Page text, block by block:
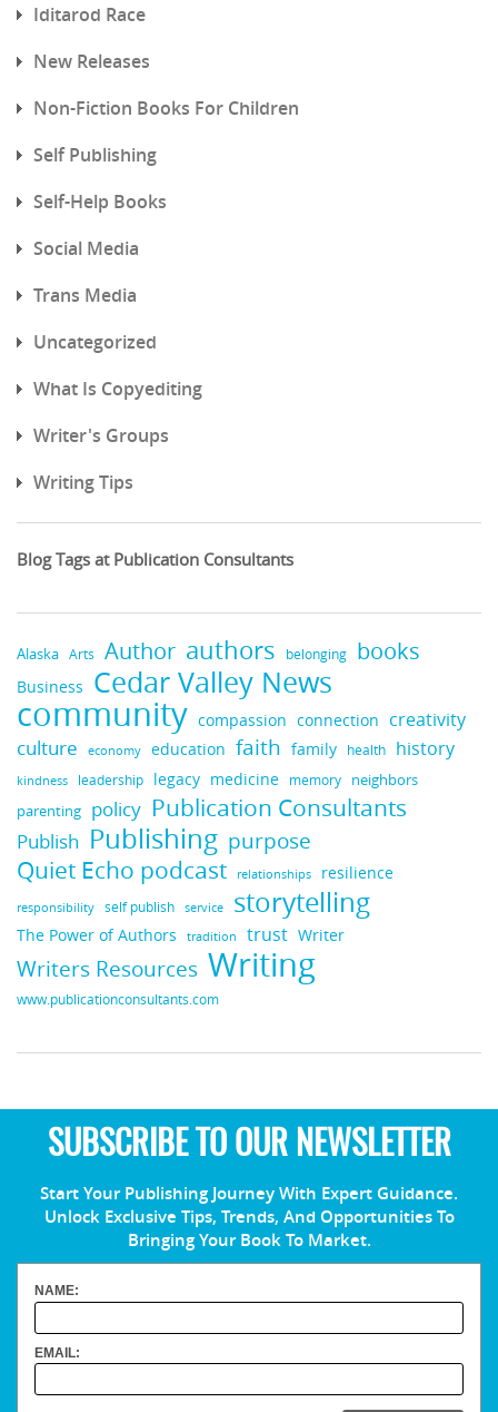
Iditarod Race
New Releases
Non-Fiction Books For Children
Self Publishing
Self-Help Books
Social Media
Trans Media
Uncategorized
What Is Copyediting
Writer's Groups
Writing Tips
Blog Tags at Publication Consultants
Alaska Arts Author authors belonging books
Business Cedar Valley News
community compassion connection creativity
culture economy education faith family health history
kindness leadership legacy medicine memory neighbors
parenting policy Publication Consultants
Publish Publishing purpose
Quiet Echo podcast relationships resilience
responsibility self publish service storytelling
The Power of Authors tradition trust Writer
Writers Resources Writing
www.publicationconsultants.com
SUBSCRIBE TO OUR NEWSLETTER
Start Your Publishing Journey With Expert Guidance.
Unlock Exclusive Tips, Trends, And Opportunities To
Bringing Your Book To Market.
NAME:
EMAIL: